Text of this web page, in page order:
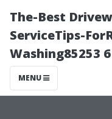
The-Best
ServiceTips-
Washing85253 6
MENU